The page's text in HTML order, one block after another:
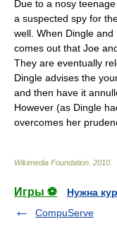
Due to a nosy
a suspected spy for
well. When Dingle
comes out that Joe
They are eventually
Dingle advises the
and then have it
However (as Dingle
overcomes her
Wikimedia Foundation 2010
Игры ⚽
Нужна
CompuServe